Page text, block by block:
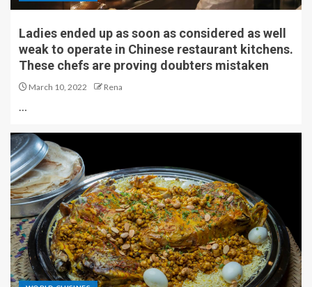
Ladies ended up as soon as considered as well
weak to operate in Chinese restaurant kitchens.
These chefs are proving doubters mistaken
March 10, 2022 Rena
…